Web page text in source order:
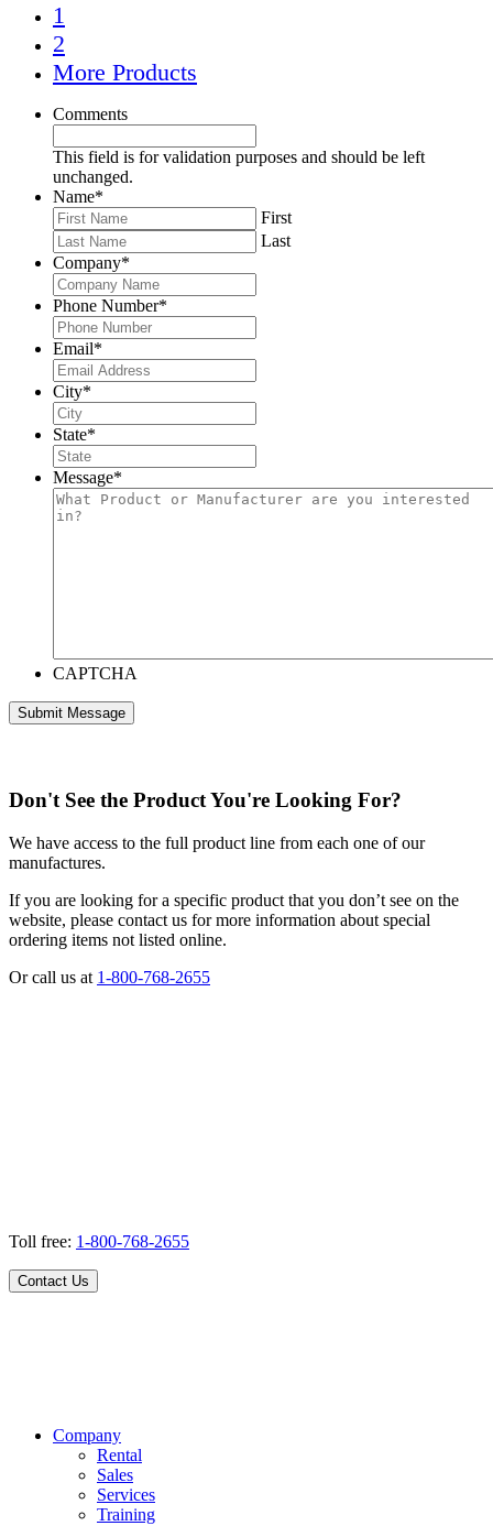
1
2
More Products
Comments
This field is for validation purposes and should be left
unchanged.
Name*
First
Last
Company*
Phone Number*
Email*
City*
State*
Message*
CAPTCHA
Don't See the Product You're Looking For?
We have access to the full product line from each one of our
manufactures.
If you are looking for a specific product that you don’t see on the
website, please contact us for more information about special
ordering items not listed online.
Or call us at 1-800-768-2655
Toll free: 1-800-768-2655
Contact Us
Company
Rental
Sales
Services
Training